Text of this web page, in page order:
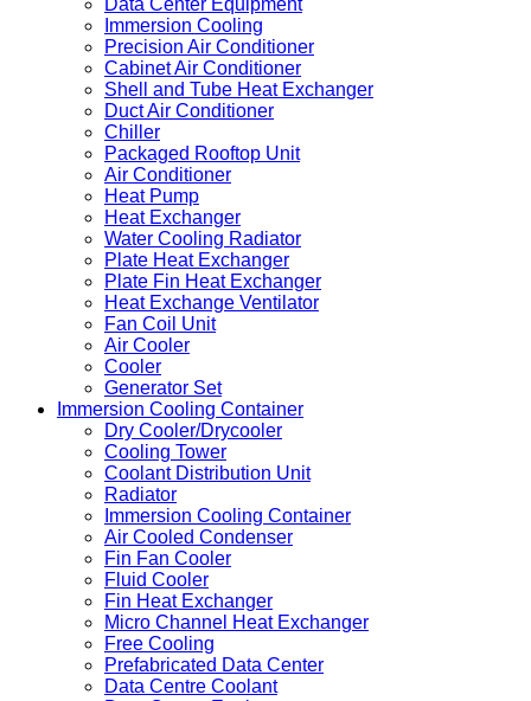
Data Center Equipment
Immersion Cooling
Precision Air Conditioner
Cabinet Air Conditioner
Shell and Tube Heat Exchanger
Duct Air Conditioner
Chiller
Packaged Rooftop Unit
Air Conditioner
Heat Pump
Heat Exchanger
Water Cooling Radiator
Plate Heat Exchanger
Plate Fin Heat Exchanger
Heat Exchange Ventilator
Fan Coil Unit
Air Cooler
Cooler
Generator Set
Immersion Cooling Container
Dry Cooler/Drycooler
Cooling Tower
Coolant Distribution Unit
Radiator
Immersion Cooling Container
Air Cooled Condenser
Fin Fan Cooler
Fluid Cooler
Fin Heat Exchanger
Micro Channel Heat Exchanger
Free Cooling
Prefabricated Data Center
Data Centre Coolant